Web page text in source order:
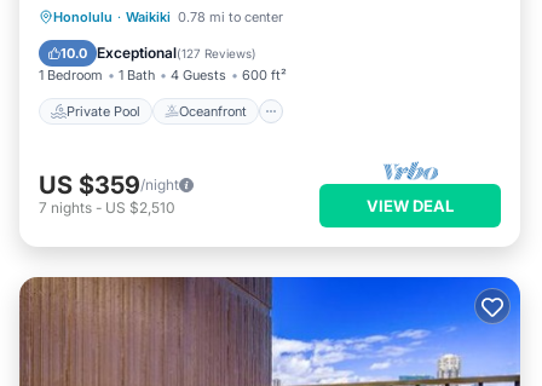
Honolulu · Waikiki 0.78 mi to center
10.0 Exceptional(127 Reviews)
1 Bedroom 1 Bath 4 Guests 600 ft²
Private Pool Oceanfront
Private Pool Oceanfront
Parking
US $359/night
7 nights - US $2,510 VIEW DEAL